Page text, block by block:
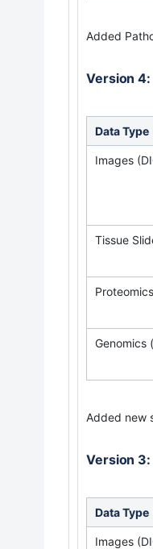
Added
Version 4:
Data Type
Images
Tissue
Genomics
Added new
Version 3:
Data Type
Images